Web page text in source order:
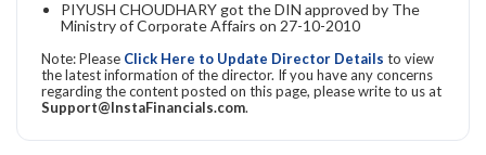
PIYUSH CHOUDHARY got the DIN approved by The
Ministry of Corporate Affairs on 27-10-2010
Note: Please Click Here to Update Director Details to view
the latest information of the director. If you have any concerns
regarding the content posted on this page, please write to us at
Support@InstaFinancials.com.